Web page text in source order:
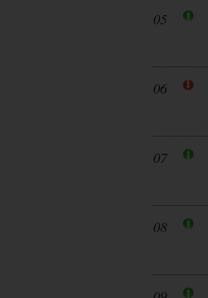
05
06
07
08